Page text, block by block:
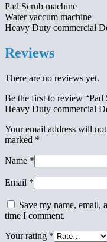
Pad Scrub machine
Water vaccum machine
Heavy Duty commercial
Reviews
There are no reviews yet.
Be the first to review “Pad
Heavy Duty commercial
Your email address will
marked *
Name *
Email *
Save my name, email,
time I comment.
Your rating *